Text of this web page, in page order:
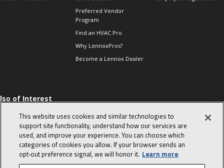
Preferred Vendor
Program
Find an HVAC Pro
Why LennoxPros?
Become a Lennox Dealer
of Interest
Sales Tips
10 character-
interview
in the life of a
Advisor
This website uses cookies and similar technologies to
support site functionality, understand how our services are
used, and improve your experience. You can choose which
categories of cookies you allow. If your browser sends an
opt‑out preference signal, we will honor it. Learn more